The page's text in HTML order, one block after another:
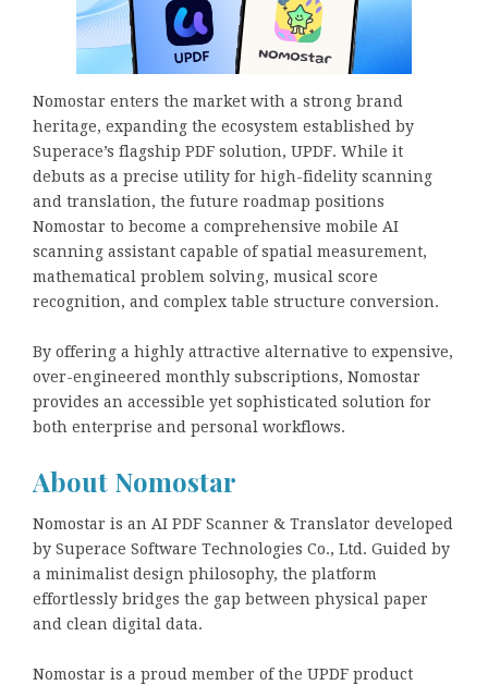
Nomostar enters the market with a strong brand
heritage, expanding the ecosystem established by
Superace’s flagship PDF solution, UPDF. While it
debuts as a precise utility for high-fidelity scanning
and translation, the future roadmap positions
Nomostar to become a comprehensive mobile AI
scanning assistant capable of spatial measurement,
mathematical problem solving, musical score
recognition, and complex table structure conversion.
By offering a highly attractive alternative to expensive,
over-engineered monthly subscriptions, Nomostar
provides an accessible yet sophisticated solution for
both enterprise and personal workflows.
About Nomostar
Nomostar is an AI PDF Scanner & Translator developed
by Superace Software Technologies Co., Ltd. Guided by
a minimalist design philosophy, the platform
effortlessly bridges the gap between physical paper
and clean digital data.
Nomostar is a proud member of the UPDF product